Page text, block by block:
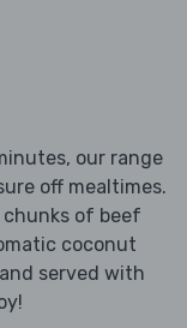
our range
off mealtimes.
chunks of beef
coconut
served with